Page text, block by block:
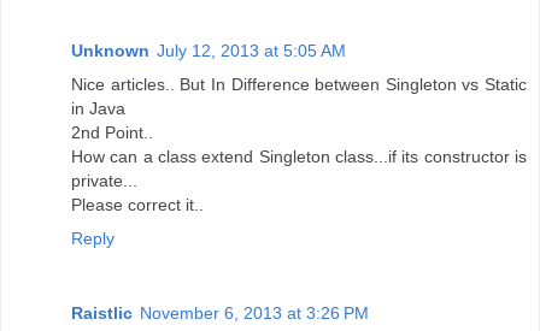
Unknown July 12, 2013 at 5:05 AM
Nice articles.. But In Difference between Singleton vs Static
in Java
2nd Point..
How can a class extend Singleton class...if its constructor is
private...
Please correct it..
Reply
Raistlic November 6, 2013 at 3:26 PM